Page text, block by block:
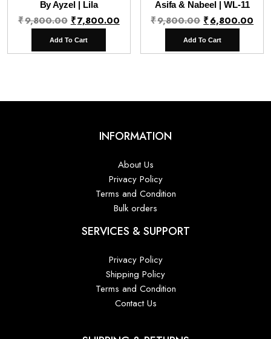
By Ayzel | Lila
₹9,800.00 Original
price
was:
₹7,800.00Current
is:
Add To Cart
Asifa & Nabeel | WL-11
₹9,800.00 Original
price
was:
₹6,800.00
is:
Add To Cart
INFORMATION
About Us
Privacy Policy
Terms and Condition
Bulk orders
SERVICES & SUPPORT
Privacy Policy
Shipping Policy
Terms and Condition
Contact Us